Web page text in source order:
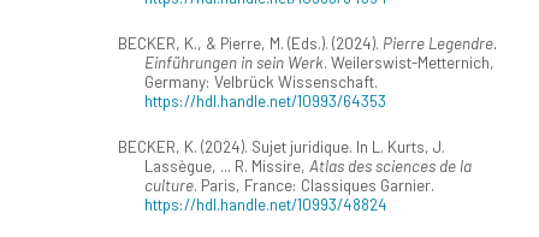
BECKER, K., & Pierre, M. (Eds.). (2024). Pierre Legendre.
Einführungen in sein Werk. Weilerswist-Metternich,
Germany: Velbrück Wissenschaft.
https://hdl.handle.net/10993/64353
BECKER, K. (2024). Sujet juridique. In L. Kurts, J.
Lassègue, ... R. Missire, Atlas des sciences de la
culture. Paris, France: Classiques Garnier.
https://hdl.handle.net/10993/48824